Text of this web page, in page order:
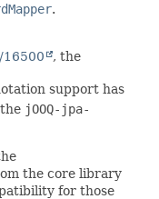
.
16500
, the
support has
jOOQ-jpa-
the core library
for those